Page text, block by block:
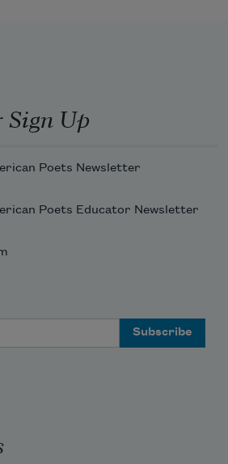
Up
Poets Newsletter
Poets Educator Newsletter